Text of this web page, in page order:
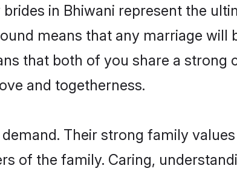
in Bhiwani represent the
means that any marriage will
that both of you share a strong
and togetherness.
Their strong family
of the family. Caring,